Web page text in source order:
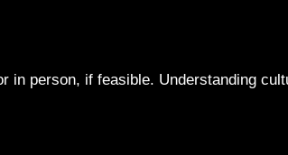
person, if feasible. Understanding